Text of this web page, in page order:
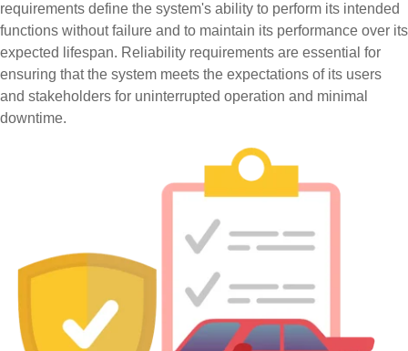
requirements define the system's ability to perform its intended
functions without failure and to maintain its performance over its
expected lifespan. Reliability requirements are essential for
ensuring that the system meets the expectations of its users
and stakeholders for uninterrupted operation and minimal
downtime.